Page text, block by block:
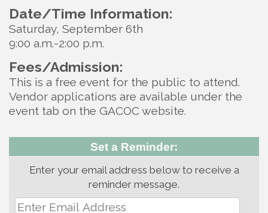
Date/Time Information:
Saturday, September 6th
9:00 a.m.-2:00 p.m.
Fees/Admission:
This is a free event for the public to attend.
Vendor applications are available under the
event tab on the GACOC website.
Set a Reminder:
Enter your email address below to receive a
reminder message.